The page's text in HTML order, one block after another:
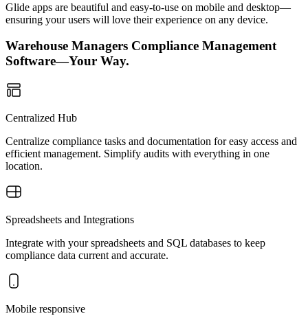
Glide apps are beautiful and easy-to-use on mobile and desktop—
ensuring your users will love their experience on any device.
Warehouse Managers Compliance Management
Software—Your Way.
Centralized Hub
Centralize compliance tasks and documentation for easy access and
efficient management. Simplify audits with everything in one
location.
Spreadsheets and Integrations
Integrate with your spreadsheets and SQL databases to keep
compliance data current and accurate.
Mobile responsive